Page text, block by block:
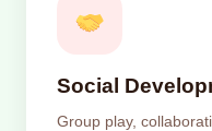
Social
Group play,